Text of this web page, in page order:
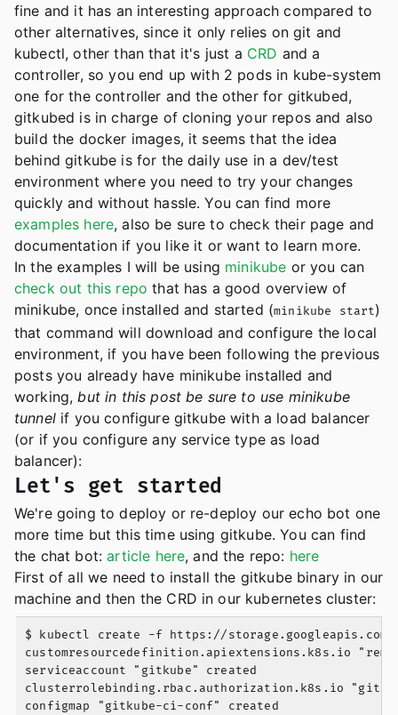
fine and it has an interesting approach compared to
other alternatives, since it only relies on git and
kubectl, other than that it's just a CRD and a
controller, so you end up with 2 pods in kube-system
one for the controller and the other for gitkubed,
gitkubed is in charge of cloning your repos and also
build the docker images, it seems that the idea
behind gitkube is for the daily use in a dev/test
environment where you need to try your changes
quickly and without hassle. You can find more
examples here, also be sure to check their page and
documentation if you like it or want to learn more.
In the examples I will be using minikube or you can
check out this repo that has a good overview of
minikube, once installed and started (minikube start)
that command will download and configure the local
environment, if you have been following the previous
posts you already have minikube installed and
working,but in this post be sure to use minikube
tunnelif you configure gitkube with a load balancer
(or if you configure any service type as load
balancer):
Let's get started
We're going to deploy or re-deploy our echo bot one
more time but this time using gitkube. You can find
the chat bot:article here, and the repo: here
First of all we need to install the gitkube binary in our
machine and then the CRD in our kubernetes cluster:
$ kubectl create -f https://storage.googleapis.com/
customresourcedefinition.apiextensions.k8s.io
serviceaccount "gitkube" created
clusterrolebinding.rbac.authorization.k8s.io
configmap "gitkube-ci-conf" created